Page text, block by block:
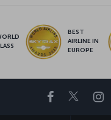
BEST
AIRLINE IN
EUROPE
Facebook
Twitter